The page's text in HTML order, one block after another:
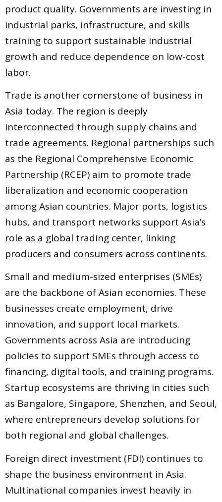
product quality. Governments are investing in
industrial parks, infrastructure, and skills
training to support sustainable industrial
growth and reduce dependence on low-cost
labor.
Trade is another cornerstone of business in
Asia today. The region is deeply
interconnected through supply chains and
trade agreements. Regional partnerships such
as the Regional Comprehensive Economic
Partnership (RCEP) aim to promote trade
liberalization and economic cooperation
among Asian countries. Major ports, logistics
hubs, and transport networks support Asia’s
role as a global trading center, linking
producers and consumers across continents.
Small and medium-sized enterprises (SMEs)
are the backbone of Asian economies. These
businesses create employment, drive
innovation, and support local markets.
Governments across Asia are introducing
policies to support SMEs through access to
financing, digital tools, and training programs.
Startup ecosystems are thriving in cities such
as Bangalore, Singapore, Shenzhen, and Seoul,
where entrepreneurs develop solutions for
both regional and global challenges.
Foreign direct investment (FDI) continues to
shape the business environment in Asia.
Multinational companies invest heavily in